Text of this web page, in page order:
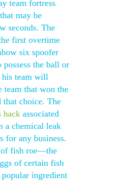
team fortress
may be
seconds. The
first overtime
six spoofer
the ball or
his team will
team that won the
that choice. The
hack associated
a chemical leak
for any business.
of fish roe—the
of certain fish
ingredient